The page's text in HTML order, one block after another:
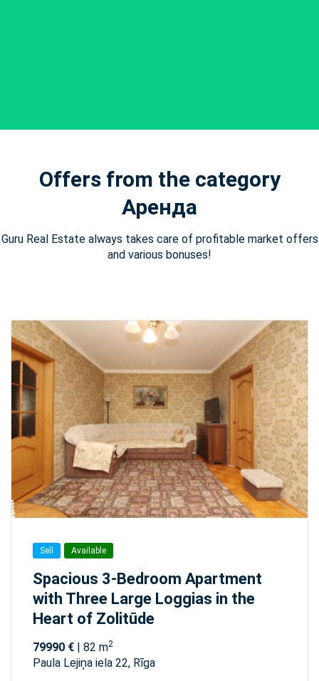
Offers from the category
Аренда
Guru Real Estate always takes care of profitable market offers
and various bonuses!
Sell Available
Spacious 3-Bedroom Apartment
with Three Large Loggias in the
Heart of Zolitūde
79990 € | 82 m2
Paula Lejiņa iela 22, Rīga